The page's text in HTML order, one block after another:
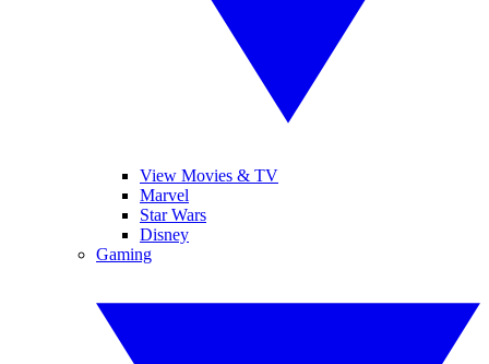
View Movies & TV
Marvel
Star Wars
Disney
Gaming